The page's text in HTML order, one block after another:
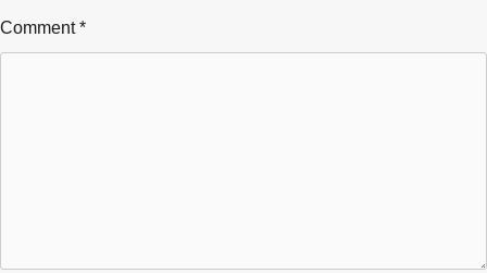
Comment*